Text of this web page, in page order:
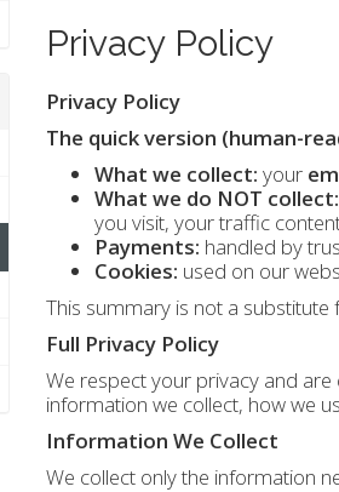
Privacy Policy
Privacy Policy
The quick version (human-
What we collect: your
What we do NOT collect:
you visit, your traffic
Payments: handled by
Cookies: used on our
This summary is not a substitute
Full Privacy Policy
We respect your privacy and
information we collect, how we
Information We Collect
We collect only the information